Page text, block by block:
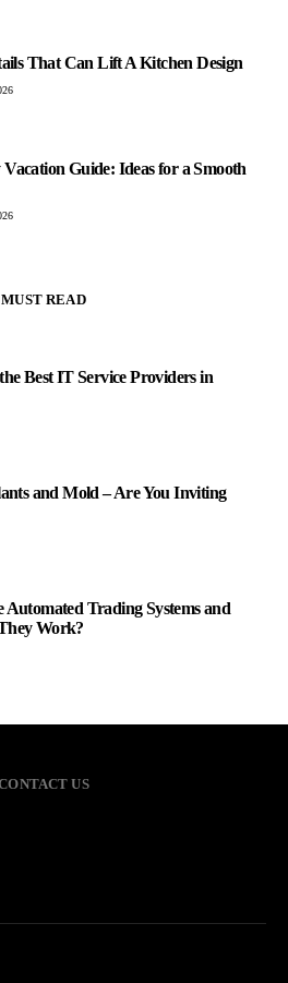
That Can Lift A Kitchen Design
Guide: Ideas for a Smooth
MUST READ
Best IT Service Providers in
and Mold – Are You Inviting
Automated Trading Systems and
Work?
US